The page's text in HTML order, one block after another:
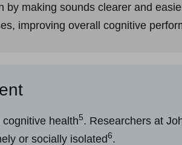
by making sounds clearer and
improving overall cognitive
health5. Researchers at
or socially isolated6.